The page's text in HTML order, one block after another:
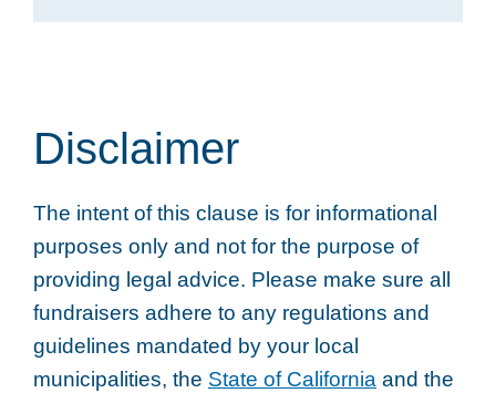
Disclaimer
The intent of this clause is for informational
purposes only and not for the purpose of
providing legal advice. Please make sure all
fundraisers adhere to any regulations and
guidelines mandated by your local
municipalities, the State of California and the